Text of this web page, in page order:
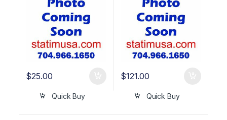
$25.00
Quick Buy
$121.00
Quick Buy